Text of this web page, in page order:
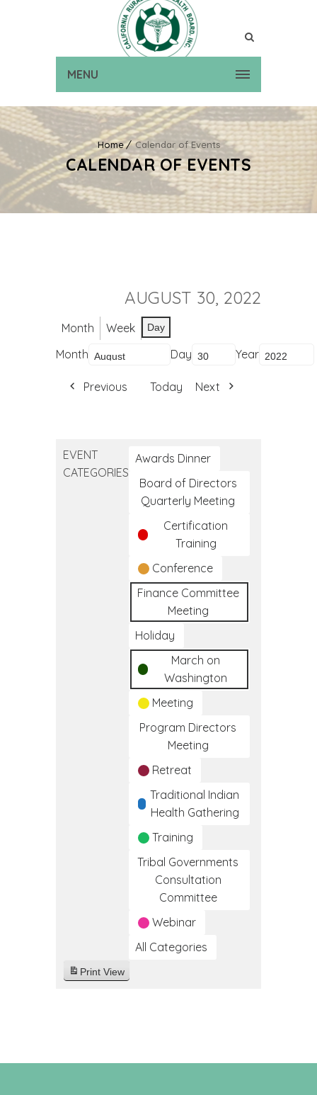
MENU
Home Calendar of Events
CALENDAR OF EVENTS
AUGUST 30, 2022
Month Week Day
Month Day Year
Previous Today Next
EVENT
CATEGORIES
Awards Dinner
Board of Directors
Quarterly Meeting
Certification
Training
Conference
Finance Committee
Meeting
Holiday
March on
Washington
Meeting
Program Directors
Meeting
Retreat
Traditional Indian
Health Gathering
Training
Tribal Governments
Consultation
Committee
Webinar
All Categories
Print View